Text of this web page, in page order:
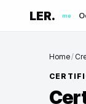
LER. me
Home/